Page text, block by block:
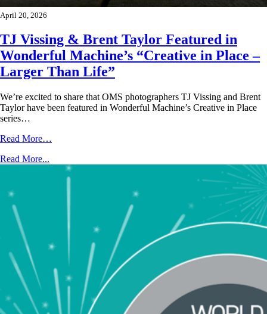
April 20, 2026
TJ Vissing & Brent Taylor Featured in
Wonderful Machine’s “Creative in Place –
Larger Than Life”
We’re excited to share that OMS photographers TJ Vissing and Brent
Taylor have been featured in Wonderful Machine’s Creative in Place
series…
Read More…
Read More...